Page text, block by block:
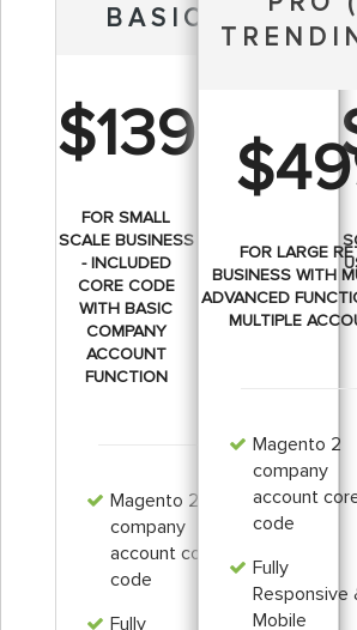
BASIC
$139
FOR SMALL
SCALE BUSINESS
- INCLUDED
CORE CODE
WITH BASIC
COMPANY
ACCOUNT
FUNCTION
Magento 2
company
account core
code
Fully
FOR LARGE
BUSINESS WITH
ADVANCED
MULTIPLE
Magento 2
company
account
code
Fully
Responsive
Mobile